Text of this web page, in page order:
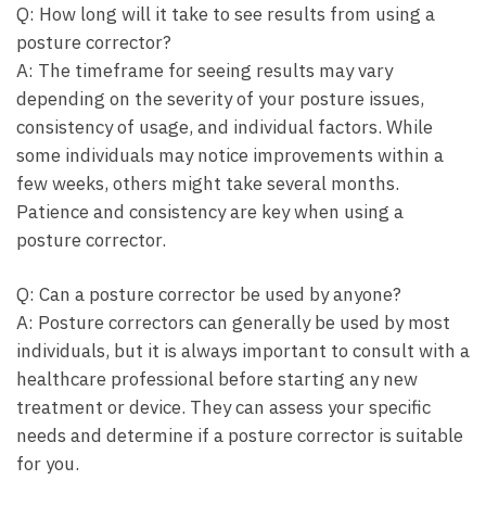
Q: How⁤ long ⁣will it take to see results from using ⁣a
posture corrector?
A:⁤ The timeframe for seeing​ results may vary⁢
depending on the severity of your posture issues,
consistency of usage, and individual factors. While​
some‌ individuals ​may notice ⁤improvements within a
few weeks, others ‌might take several months.
Patience and consistency are key when using a
posture corrector.
Q: Can a posture corrector be used by anyone?
A: Posture⁣ correctors can generally ⁢be used by most
individuals,⁣ but it is always important to consult with ⁤a
healthcare professional before starting any new
treatment or device. They can ​assess ⁣your specific
needs and‍ determine if a posture corrector is suitable
for ‍you.